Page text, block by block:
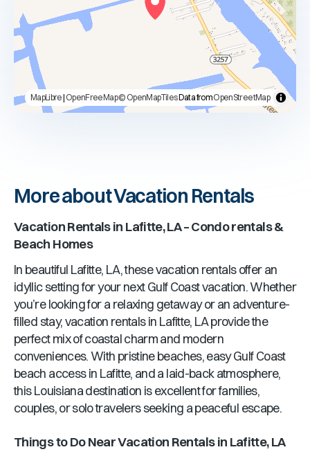
MapLibre| OpenFreeMap© OpenMapTilesData fromOpenStreetMap
More about Vacation Rentals
Vacation Rentals in Lafitte, LA – Condo rentals &
Beach Homes
In beautiful Lafitte, LA, these vacation rentals offer an
idyllic setting for your next Gulf Coast vacation. Whether
you’re looking for a relaxing getaway or an adventure-
filled stay, vacation rentals in Lafitte, LA provide the
perfect mix of coastal charm and modern
conveniences. With pristine beaches, easy Gulf Coast
beach access in Lafitte, and a laid-back atmosphere,
this Louisiana destination is excellent for families,
couples, or solo travelers seeking a peaceful escape.
Things to Do Near Vacation Rentals in Lafitte, LA